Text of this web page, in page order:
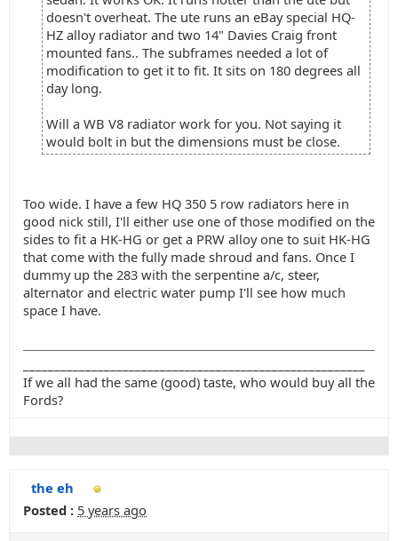
doesn't overheat. The ute runs an eBay special HQ-
HZ alloy radiator and two 14" Davies Craig front
mounted fans.. The subframes needed a lot of
modification to get it to fit. It sits on 180 degrees all
day long.
Will a WB V8 radiator work for you. Not saying it
would bolt in but the dimensions must be close.
Too wide. I have a few HQ 350 5 row radiators here in
good nick still, I'll either use one of those modified on the
sides to fit a HK-HG or get a PRW alloy one to suit HK-HG
that come with the fully made shroud and fans. Once I
dummy up the 283 with the serpentine a/c, steer,
alternator and electric water pump I'll see how much
space I have.
If we all had the same (good) taste, who would buy all the
Fords?
the eh
Posted : 5 years ago